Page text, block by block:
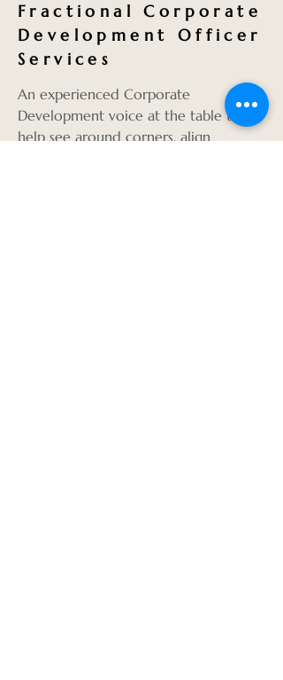
Fractional Corporate
Development Officer
Services
An experienced Corporate
Development voice at the table to
help see around corners, align